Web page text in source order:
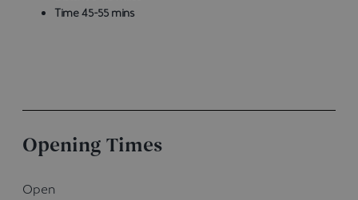
Time 45-55 mins
Opening Times
Open